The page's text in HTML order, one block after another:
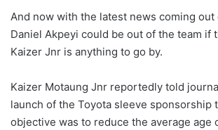
And now with the latest news coming out
Daniel Akpeyi could be out of the team if
Kaizer Jnr is anything to go by.
Kaizer Motaung Jnr reportedly told
launch of the Toyota sleeve sponsorship
objective was to reduce the average age